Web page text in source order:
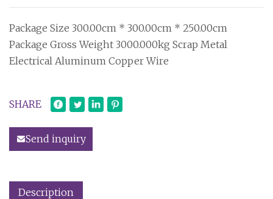
Package Size 300.00cm * 300.00cm * 250.00cm
Package Gross Weight 3000.000kg Scrap Metal
Electrical Aluminum Copper Wire
SHARE
Send inquiry
Description